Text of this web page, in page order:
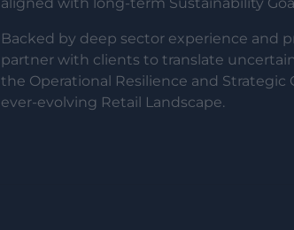
Backed by deep sector experience and
partner with clients to translate
the Operational Resilience and Strategic
ever-evolving Retail Landscape.